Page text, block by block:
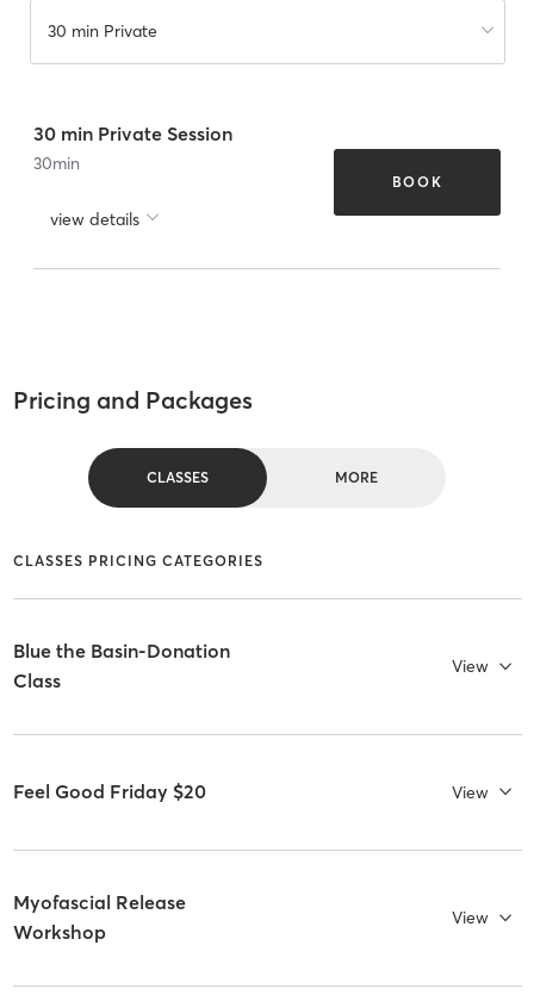
30 min Private
30 min Private Session
30min
view details
BOOK
Pricing and Packages
CLASSES MORE
CLASSES PRICING CATEGORIES
Blue the Basin-Donation
Class
View
Feel Good Friday $20 View
Myofascial Release
Workshop
View